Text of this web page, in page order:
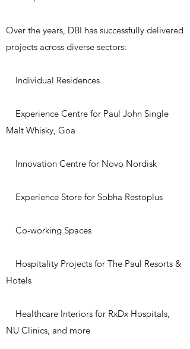
Over the years, DBI has successfully delivered
projects across diverse sectors:
Individual Residences
Experience Centre for Paul John Single
Malt Whisky, Goa
Innovation Centre for Novo Nordisk
Experience Store for Sobha Restoplus
Co-working Spaces
Hospitality Projects for The Paul Resorts &
Hotels
Healthcare Interiors for RxDx Hospitals,
NU Clinics, and more